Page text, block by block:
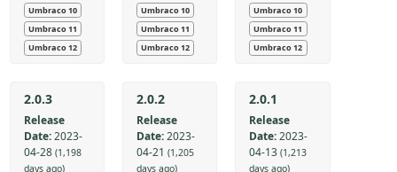
Umbraco 10
Umbraco 11
Umbraco 12
Umbraco 10
Umbraco 11
Umbraco 12
Umbraco 10
Umbraco 11
Umbraco 12
2.0.3
Release
Date: 2023-
04-28 (1,198
days ago)
2.0.2
Release
Date:2023-
04-21 (1,205
days ago)
2.0.1
Release
Date:2023-
04-13 (1,213
days ago)